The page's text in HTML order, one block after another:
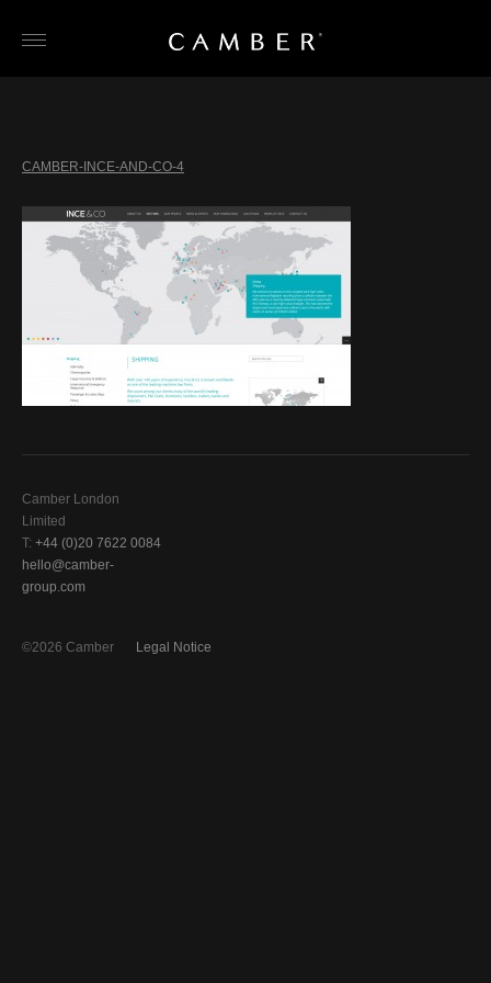
CAMBER-INCE-AND-CO-4
Camber London
Limited
T: +44 (0)20 7622 0084
hello@camber-
group.com
Legal Notice
©2026 Camber